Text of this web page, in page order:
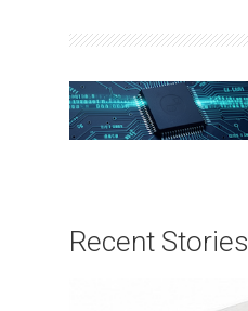
Recent Stories